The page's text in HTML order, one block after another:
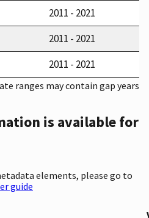
2011 - 2021
2011 - 2021
2011 - 2021
ranges may contain gap years
is available for
elements, please go to
guide